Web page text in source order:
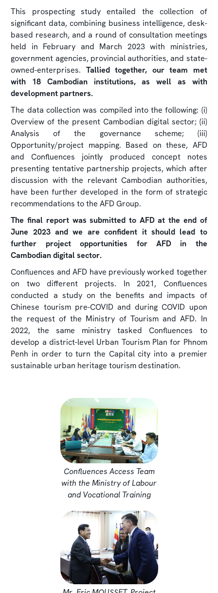
This prospecting study entailed the collection of
significant data, combining business intelligence, desk-
based research, and a round of consultation meetings
held in February and March 2023 with ministries,
government agencies, provincial authorities, and state-
owned-enterprises. Tallied together, our team met
with 18 Cambodian institutions, as well as with
development partners.
The data collection was compiled into the following: (i)
Overview of the present Cambodian digital sector; (ii)
Analysis of the governance scheme; (iii)
Opportunity/project mapping. Based on these, AFD
and Confluences jointly produced concept notes
presenting tentative partnership projects, which after
discussion with the relevant Cambodian authorities,
have been further developed in the form of strategic
recommendations to the AFD Group.
The final report was submitted to AFD at the end of
June 2023 and we are confident it should lead to
further project opportunities for AFD in the
Cambodian digital sector.
Confluences and AFD have previously worked together
on two different projects. In 2021, Confluences
conducted a study on the benefits and impacts of
Chinese tourism pre-COVID and during COVID upon
the request of the Ministry of Tourism and AFD. In
2022, the same ministry tasked Confluences to
develop a district-level Urban Tourism Plan for Phnom
Penh in order to turn the Capital city into a premier
sustainable urban heritage tourism destination.
Confluences Access Team
with the Ministry of Labour
and Vocational Training